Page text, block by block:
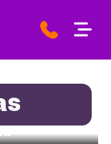
in
– Secure